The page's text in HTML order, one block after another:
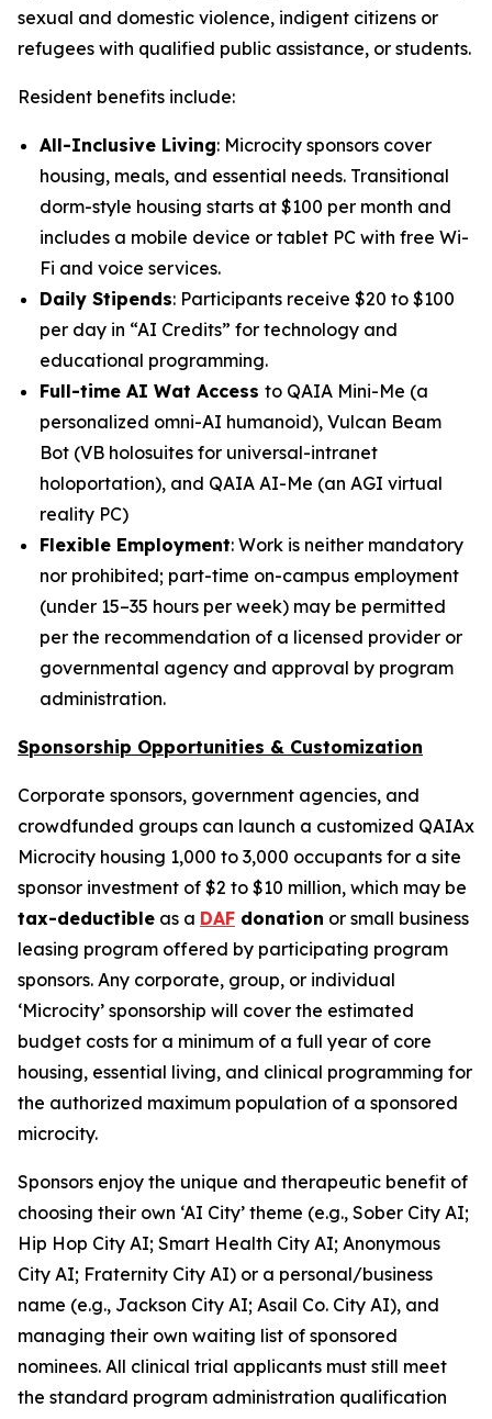
sexual and domestic violence, indigent citizens or
refugees with qualified public assistance, or students.
Resident benefits include:
All-Inclusive Living: Microcity sponsors cover
housing, meals, and essential needs. Transitional
dorm-style housing starts at $100 per month and
includes a mobile device or tablet PC with free Wi-
Fi and voice services.
Daily Stipends: Participants receive $20 to $100
per day in “AI Credits” for technology and
educational programming.
Full-time AI Wat Access to QAIA Mini-Me (a
personalized omni-AI humanoid), Vulcan Beam
Bot (VB holosuites for universal-intranet
holoportation), and QAIA AI-Me (an AGI virtual
reality PC)
Flexible Employment: Work is neither mandatory
nor prohibited; part-time on-campus employment
(under 15–35 hours per week) may be permitted
per the recommendation of a licensed provider or
governmental agency and approval by program
administration.
Sponsorship Opportunities & Customization
Corporate sponsors, government agencies, and
crowdfunded groups can launch a customized QAIAx
Microcity housing 1,000 to 3,000 occupants for a site
sponsor investment of $2 to $10 million, which may be
tax-deductible as a DAF donation or small business
leasing program offered by participating program
sponsors. Any corporate, group, or individual
‘Microcity’ sponsorship will cover the estimated
budget costs for a minimum of a full year of core
housing, essential living, and clinical programming for
the authorized maximum population of a sponsored
microcity.
Sponsors enjoy the unique and therapeutic benefit of
choosing their own ‘AI City’ theme (e.g., Sober City AI;
Hip Hop City AI; Smart Health City AI; Anonymous
City AI; Fraternity City AI) or a personal/business
name (e.g., Jackson City AI; Asail Co. City AI), and
managing their own waiting list of sponsored
nominees. All clinical trial applicants must still meet
the standard program administration qualification